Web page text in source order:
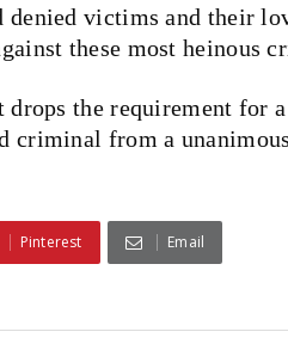
victims and their
these most heinous
the requirement for a
criminal from a
Pinterest Email